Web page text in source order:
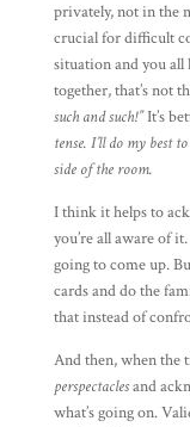
privately, not in the
crucial for difficult
situation and you
together, that’s not
such and such!”It’s
tense. I’ll do my best
side of the room.
I think it helps to
you’re all aware of
going to come up.
cards and do the
that instead of
And then, when the
perspectaclesand
what’s going on.